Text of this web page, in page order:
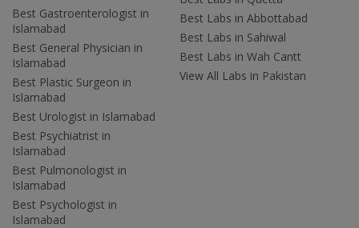
Best Gastroenterologist in
Islamabad
Best General Physician in
Islamabad
Best Plastic Surgeon in
Islamabad
Best Urologist in Islamabad
Best Psychiatrist in
Islamabad
Best Pulmonologist in
Islamabad
Best Psychologist in
Islamabad
Best Labs in Abbottabad
Best Labs in Sahiwal
Best Labs in Wah Cantt
View All Labs in Pakistan